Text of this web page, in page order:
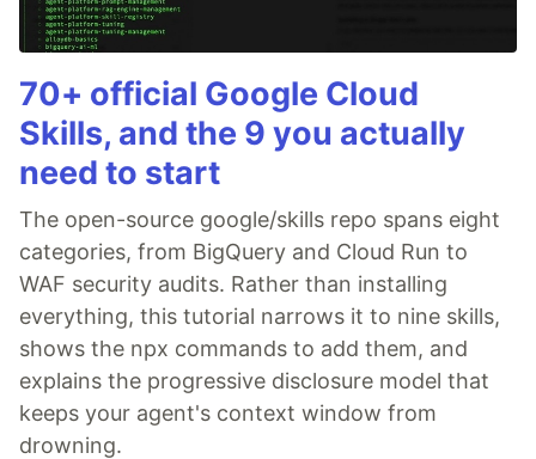
70+ official Google Cloud
Skills, and the 9 you actually
need to start
The open-source google/skills repo spans eight
categories, from BigQuery and Cloud Run to
WAF security audits. Rather than installing
everything, this tutorial narrows it to nine skills,
shows the npx commands to add them, and
explains the progressive disclosure model that
keeps your agent's context window from
drowning.